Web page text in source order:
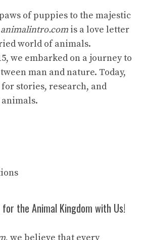
of puppies to the majestic
animalintro.com is a love letter
world of animals.
we embarked on a journey to
man and nature. Today,
for stories, research, and
for the Animal Kingdom with Us!
, we believe that every